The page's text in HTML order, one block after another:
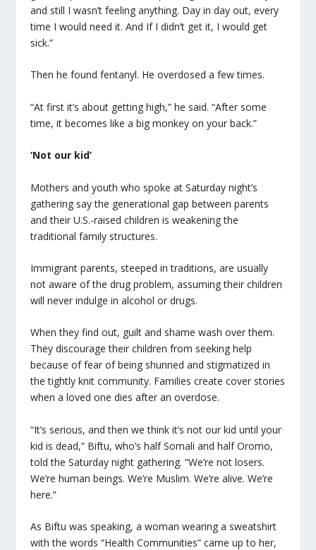
and still I wasn’t feeling anything. Day in day out, every
time I would need it. And If I didn’t get it, I would get
sick.”
Then he found fentanyl. He overdosed a few times.
“At first it’s about getting high,” he said. “After some
time, it becomes like a big monkey on your back.”
‘Not our kid’
Mothers and youth who spoke at Saturday night’s
gathering say the generational gap between parents
and their U.S.-raised children is weakening the
traditional family structures.
Immigrant parents, steeped in traditions, are usually
not aware of the drug problem, assuming their children
will never indulge in alcohol or drugs.
When they find out, guilt and shame wash over them.
They discourage their children from seeking help
because of fear of being shunned and stigmatized in
the tightly knit community. Families create cover stories
when a loved one dies after an overdose.
“It’s serious, and then we think it’s not our kid until your
kid is dead,” Biftu, who’s half Somali and half Oromo,
told the Saturday night gathering. “We’re not losers.
We’re human beings. We’re Muslim. We’re alive. We’re
here.”
As Biftu was speaking, a woman wearing a sweatshirt
with the words “Health Communities” came up to her,